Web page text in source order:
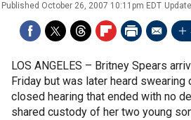
Published October 26, 2007 10:11pm EDT
LOS ANGELES – Britney Spears
Friday but was later heard swearing
closed hearing that ended with no
shared custody of her two young